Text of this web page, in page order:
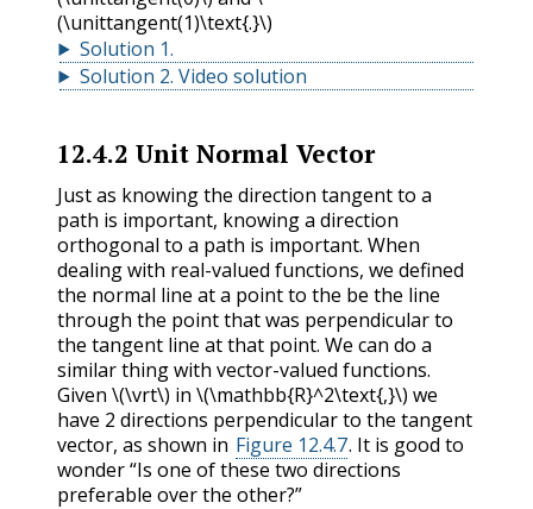
(\unittangent(1)\text{.}\)
Solution 1.
Solution 2. Video solution
12.4.2 Unit Normal Vector
Just as knowing the direction tangent to a
path is important, knowing a direction
orthogonal to a path is important. When
dealing with real-valued functions, we defined
the normal line at a point to the be the line
through the point that was perpendicular to
the tangent line at that point. We can do a
similar thing with vector-valued functions.
Given \(\vrt\) in \(\mathbb{R}^2\text{,}\) we
have 2 directions perpendicular to the tangent
vector, as shown in Figure 12.4.7. It is good to
wonder “Is one of these two directions
preferable over the other?”